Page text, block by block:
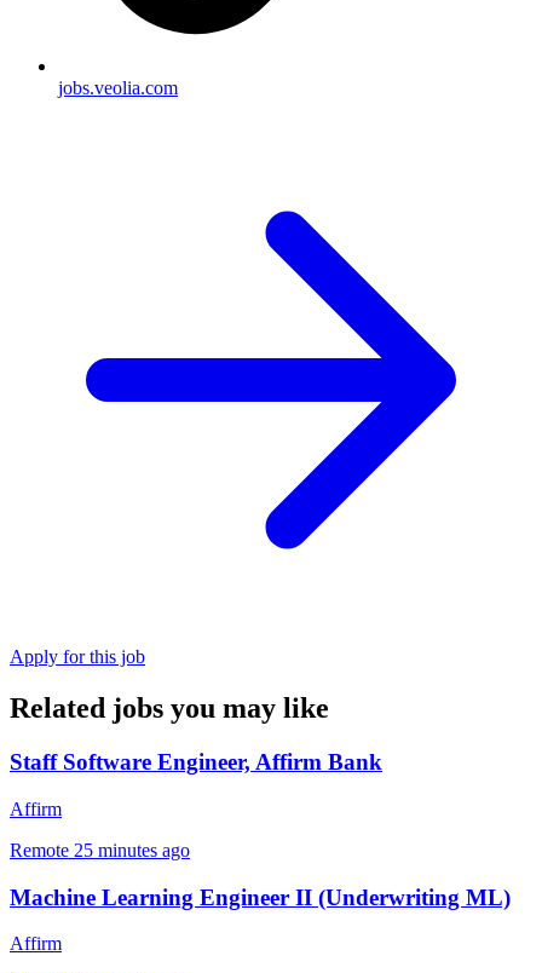
jobs.veolia.com
Apply for this job
Related jobs you may like
Staff Software Engineer, Affirm Bank
Affirm
Remote 25 minutes ago
Machine Learning Engineer II (Underwriting ML)
Affirm